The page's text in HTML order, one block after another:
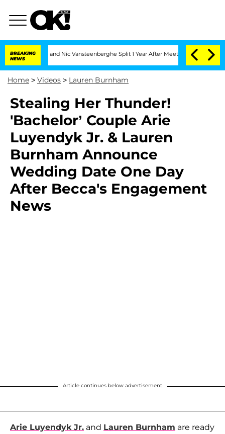
BREAKING
NEWS
Carthen and Nic Vansteenberghe Split 1 Year After Meeting on the Reality Show
Home > Videos > Lauren Burnham
Stealing Her Thunder!
'Bachelor’ Couple Arie
Luyendyk Jr. & Lauren
Burnham Announce
Wedding Date One Day
After Becca's Engagement
News
Article continues below advertisement
Arie Luyendyk Jr. and Lauren Burnham are ready